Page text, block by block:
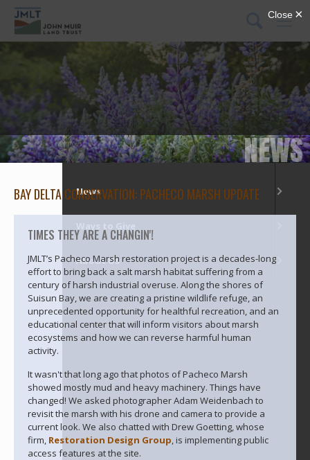
NEWS
BAY DELTA CONSERVATION: PACHECO MARSH UPDATE
TIMES THEY ARE A CHANGIN'!
JMLT’s Pacheco Marsh restoration project is a decades-long
effort to bring back a salt marsh habitat suffering from a
century of harsh industrial overuse. Along the shores of
Suisun Bay, we are creating a pristine wildlife refuge, an
unprecedented opportunity for healthful recreation, and an
educational center that will inform visitors about marsh
ecosystems and how we can reverse harmful human
activity.
It wasn't that long ago that photos of Pacheco Marsh
showed mostly mud and heavy machinery. Things have
changed! We asked photographer Adam Weidenbach to
revisit the marsh with his drone and camera to provide a
current look. We also chatted with Drew Goetting, whose
firm, Restoration Design Group, is implementing public
access features at the site.
Menu
What We Do
Our Places
Get Involved
News
About Us